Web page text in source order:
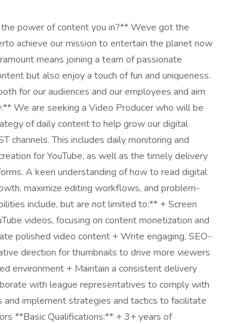
power of content you in?** Weve got the
achieve our mission to entertain the planet now
means joining a team of passionate
but also enjoy a touch of fun and uniqueness.
for our audiences and our employees and aim
We are seeking a Video Producer who will be
of daily content to help grow our digital
channels. This includes daily monitoring and
for YouTube, as well as the timely delivery
A keen understanding of how to read digital
maximize editing workflows, and problem-
include, but are not limited to:** + Screen
videos, focusing on content monetization and
polished video content + Write engaging, SEO-
direction for thumbnails to drive more viewers
environment + Maintain a consistent delivery
with league representatives to comply with
implement strategies and tactics to facilitate
**Basic Qualifications:** + 3+ years of